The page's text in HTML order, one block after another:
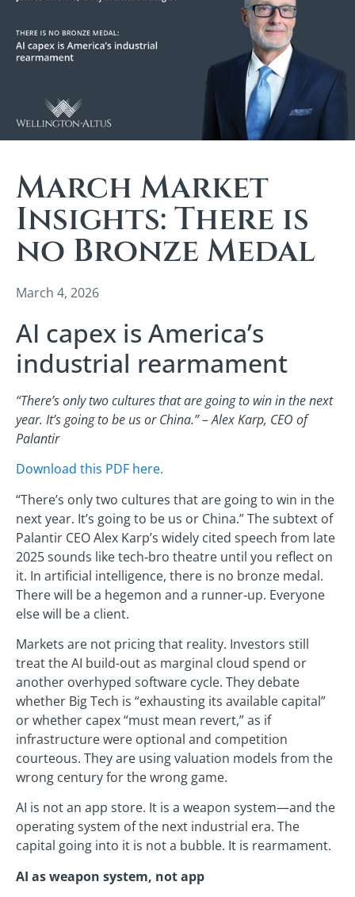
March Market
Insights: There is
no Bronze Medal
March 4, 2026
AI capex is America’s
industrial rearmament
“There’s only two cultures that are going to win in the next
year. It’s going to be us or China.” – Alex Karp, CEO of
Palantir
Download this PDF here.
“There’s only two cultures that are going to win in the
next year. It’s going to be us or China.” The subtext of
Palantir CEO Alex Karp’s widely cited speech from late
2025 sounds like tech‑bro theatre until you reflect on
it. In artificial intelligence, there is no bronze medal.
There will be a hegemon and a runner‑up. Everyone
else will be a client.
Markets are not pricing that reality. Investors still
treat the AI build-out as marginal cloud spend or
another overhyped software cycle. They debate
whether Big Tech is “exhausting its available capital”
or whether capex “must mean revert,” as if
infrastructure were optional and competition
courteous. They are using valuation models from the
wrong century for the wrong game.
AI is not an app store. It is a weapon system—and the
operating system of the next industrial era. The
capital going into it is not a bubble. It is rearmament.
AI as weapon system, not app